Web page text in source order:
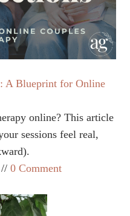
A Blueprint for Online
online? This article
sessions feel real,
0 Comment